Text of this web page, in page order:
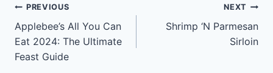
Post
navigation
PREVIOUS
Applebee’s All You Can
Eat 2024: The Ultimate
Feast Guide
NEXT
Shrimp ‘N Parmesan
Sirloin